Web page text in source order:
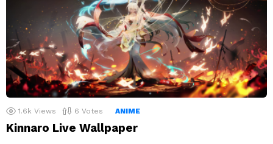
1.6k Views 6 Votes ANIME
Kinnaro Live Wallpaper